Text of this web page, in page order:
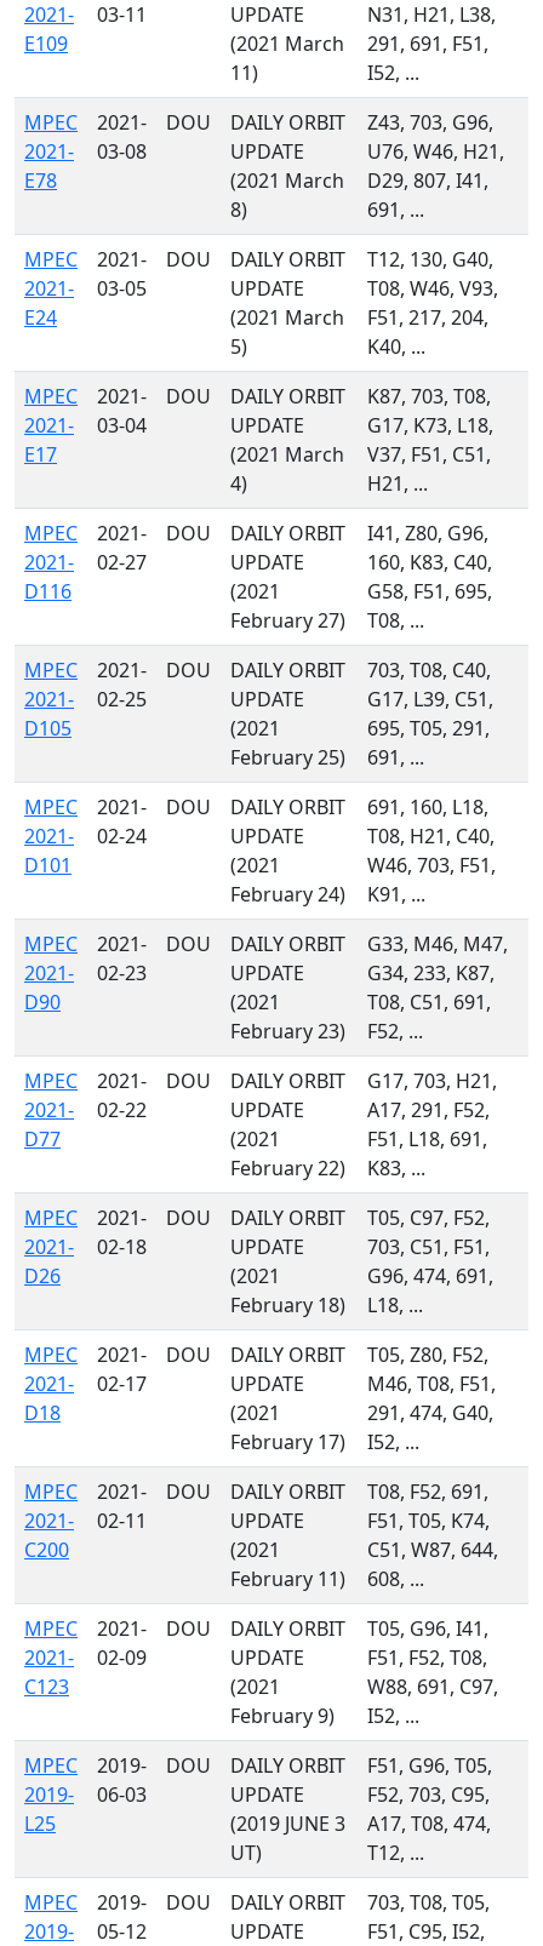
2021-
E109
03-11
UPDATE
(2021 March
11)
N31, H21, L38,
291, 691, F51,
I52, ...
MPEC
2021-
E78
2021-
03-08
DOU
DAILY ORBIT
UPDATE
(2021 March
8)
Z43, 703, G96,
U76, W46, H21,
D29, 807, I41,
691, ...
MPEC
2021-
E24
2021-
03-05
DOU
DAILY ORBIT
UPDATE
(2021 March
5)
T12, 130, G40,
T08, W46, V93,
F51, 217, 204,
K40, ...
MPEC
2021-
E17
2021-
03-04
DOU
DAILY ORBIT
UPDATE
(2021 March
4)
K87, 703, T08,
G17, K73, L18,
V37, F51, C51,
H21, ...
MPEC
2021-
D116
2021-
02-27
DOU
DAILY ORBIT
UPDATE
(2021
February 27)
I41, Z80, G96,
160, K83, C40,
G58, F51, 695,
T08, ...
MPEC
2021-
D105
2021-
02-25
DOU
DAILY ORBIT
UPDATE
(2021
February 25)
703, T08, C40,
G17, L39, C51,
695, T05, 291,
691, ...
MPEC
2021-
D101
2021-
02-24
DOU
DAILY ORBIT
UPDATE
(2021
February 24)
691, 160, L18,
T08, H21, C40,
W46, 703, F51,
K91, ...
MPEC
2021-
D90
2021-
02-23
DOU
DAILY ORBIT
UPDATE
(2021
February 23)
G33, M46, M47,
G34, 233, K87,
T08, C51, 691,
F52, ...
MPEC
2021-
D77
2021-
02-22
DOU
DAILY ORBIT
UPDATE
(2021
February 22)
G17, 703, H21,
A17, 291, F52,
F51, L18, 691,
K83, ...
MPEC
2021-
D26
2021-
02-18
DOU
DAILY ORBIT
UPDATE
(2021
February 18)
T05, C97, F52,
703, C51, F51,
G96, 474, 691,
L18, ...
MPEC
2021-
D18
2021-
02-17
DOU
DAILY ORBIT
UPDATE
(2021
February 17)
T05, Z80, F52,
M46, T08, F51,
291, 474, G40,
I52, ...
MPEC
2021-
C200
2021-
02-11
DOU
DAILY ORBIT
UPDATE
(2021
February 11)
T08, F52, 691,
F51, T05, K74,
C51, W87, 644,
608, ...
MPEC
2021-
C123
2021-
02-09
DOU
DAILY ORBIT
UPDATE
(2021
February 9)
T05, G96, I41,
F51, F52, T08,
W88, 691, C97,
I52, ...
MPEC
2019-
L25
2019-
06-03
DOU
DAILY ORBIT
UPDATE
(2019 JUNE 3
UT)
F51, G96, T05,
F52, 703, C95,
A17, T08, 474,
T12, ...
MPEC
2019-
2019-
05-12
DOU
DAILY ORBIT
UPDATE
703, T08, T05,
F51, C95, I52,